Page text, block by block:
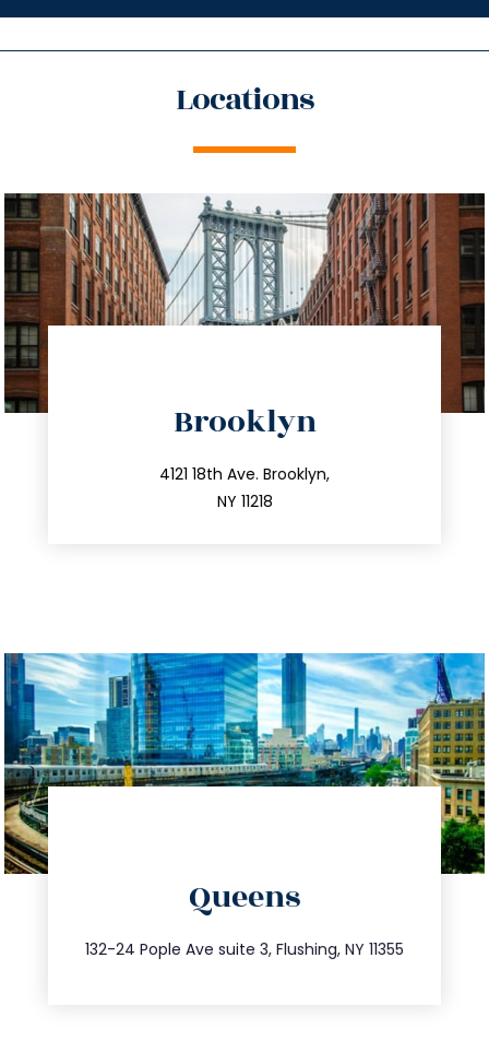
Locations
Brooklyn
4121 18th Ave. Brooklyn,
NY 11218
212.596.7039
info@trustsandestate.com
Queens
132-24 Pople Ave suite 3, Flushing, NY 11355
347.809.5539
info@trustsandestate.com